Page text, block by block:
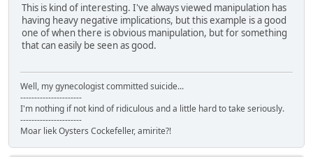
This is kind of interesting. I've always viewed manipulation has
having heavy negative implications, but this example is a good
one of when there is obvious manipulation, but for something
that can easily be seen as good.
Well, my gynecologist committed suicide...
----------------------
I'm nothing if not kind of ridiculous and a little hard to take seriously.
----------------------
Moar liek Oysters Cockefeller, amirite?!